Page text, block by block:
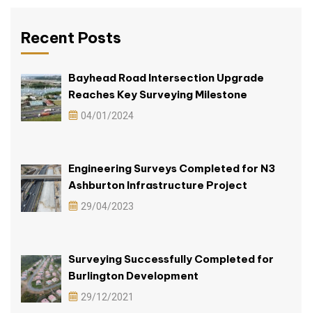
Recent Posts
Bayhead Road Intersection Upgrade
Reaches Key Surveying Milestone
04/01/2024
Engineering Surveys Completed for N3
Ashburton Infrastructure Project
29/04/2023
Surveying Successfully Completed for
Burlington Development
29/12/2021